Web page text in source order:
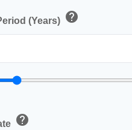
(Years) help
help